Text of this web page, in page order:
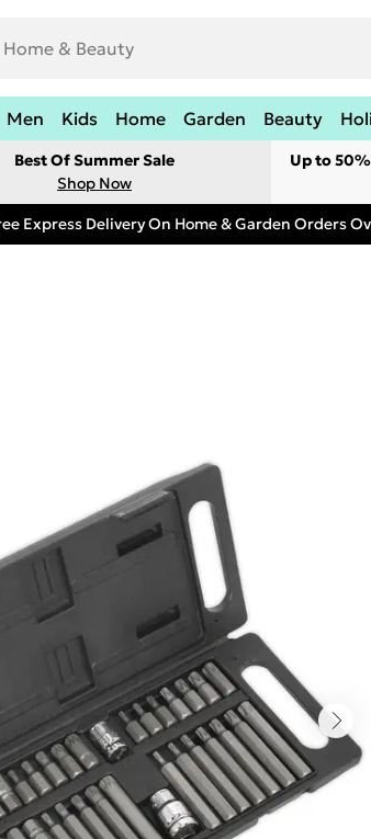
Men Kids Home Garden Beauty
Best Of Summer Sale
Shop Now
Up to
Express Delivery On Home & Garden Orders